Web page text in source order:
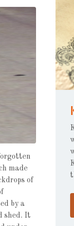
made
of
by a
shed. It